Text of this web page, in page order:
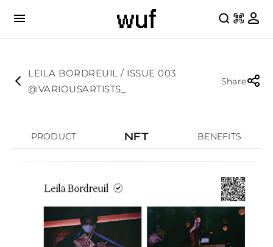
LEILA BORDREUIL / ISSUE 003
@VARIOUSARTISTS_
Share
PRODUCT NFT BENEFITS